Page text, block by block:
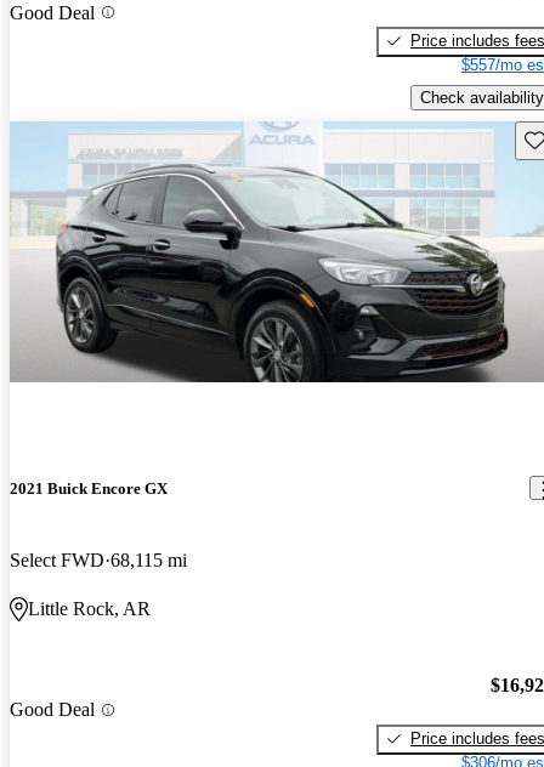
Good Deal
Price includes fees
$557/mo
Check availability
2021 Buick Encore GX
Select FWD 68,115 mi
Little Rock, AR
Good Deal
Price includes fees
$306/mo